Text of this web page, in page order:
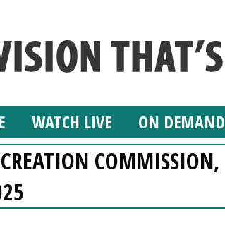
WATCH LIVE ON DEMAND
COMMISSION,